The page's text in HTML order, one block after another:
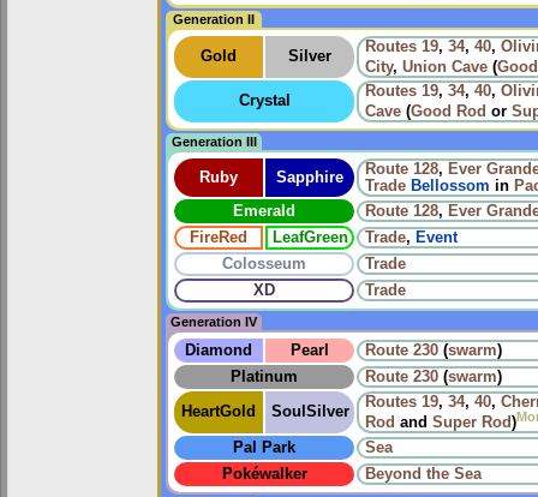
Generation II
Gold Silver
Routes 19, 34, 40,
City, Union Cave (
Crystal
Routes 19, 34, 40,
Cave (Good Rod or
Generation III
Ruby Sapphire Route 128, Ever
Trade Bellossom in
Emerald
Route 128, Ever
FireRed
LeafGreen Trade, Event
Colosseum
Trade
XD
Trade
Generation IV
Diamond Pearl Route 230 (swarm)
Platinum
Route 230 (swarm)
HeartGold SoulSilver
Routes 19, 34, 40,
Rod and Super Rod)
Pal Park
Sea
Pokéwalker
Beyond the Sea